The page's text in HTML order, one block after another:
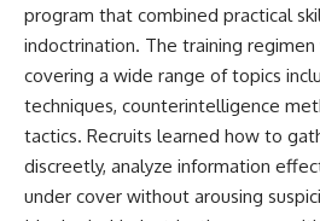
program that combined practical
indoctrination. The training
covering a wide range of topics
techniques, counterintelligence
tactics. Recruits learned how to
discreetly, analyze information
under cover without arousing